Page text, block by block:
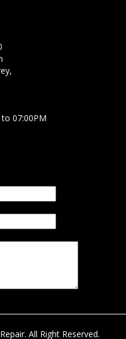
07:00PM
All Right Reserved.